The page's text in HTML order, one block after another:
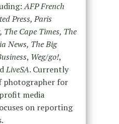
AFP French
Press, Paris
The Cape Times, The
News, The Big
, Weg/go!,
LiveSA. Currently
photographer for
media
on reporting